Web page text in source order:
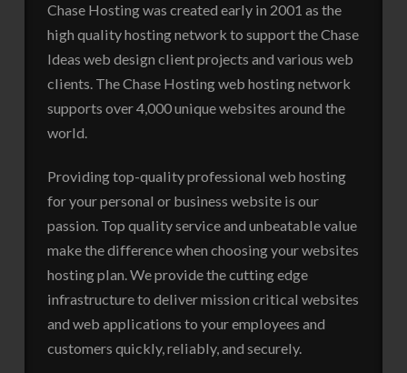
Chase Hosting was created early in 2001 as the
high quality hosting network to support the Chase
Ideas web design client projects and various web
clients. The Chase Hosting web hosting network
supports over 4,000 unique websites around the
world.
Providing top-quality professional web hosting
for your personal or business website is our
passion. Top quality service and unbeatable value
make the difference when choosing your websites
hosting plan. We provide the cutting edge
infrastructure to deliver mission critical websites
and web applications to your employees and
customers quickly, reliably, and securely.